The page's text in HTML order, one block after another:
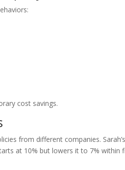
cost savings.
from different companies. Sarah’s
at 10% but lowers it to 7% within